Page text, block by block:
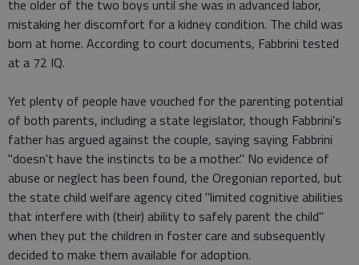
the older of the two boys until she was in advanced labor,
mistaking her discomfort for a kidney condition. The child was
born at home. According to court documents, Fabbrini tested
at a 72 IQ.
Yet plenty of people have vouched for the parenting potential
of both parents, including a state legislator, though Fabbrini's
father has argued against the couple, saying saying Fabbrini
"doesn't have the instincts to be a mother." No evidence of
abuse or neglect has been found, the Oregonian reported, but
the state child welfare agency cited "limited cognitive abilities
that interfere with (their) ability to safely parent the child"
when they put the children in foster care and subsequently
decided to make them available for adoption.